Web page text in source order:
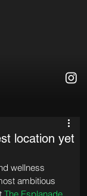
location yet
wellness
ambitious